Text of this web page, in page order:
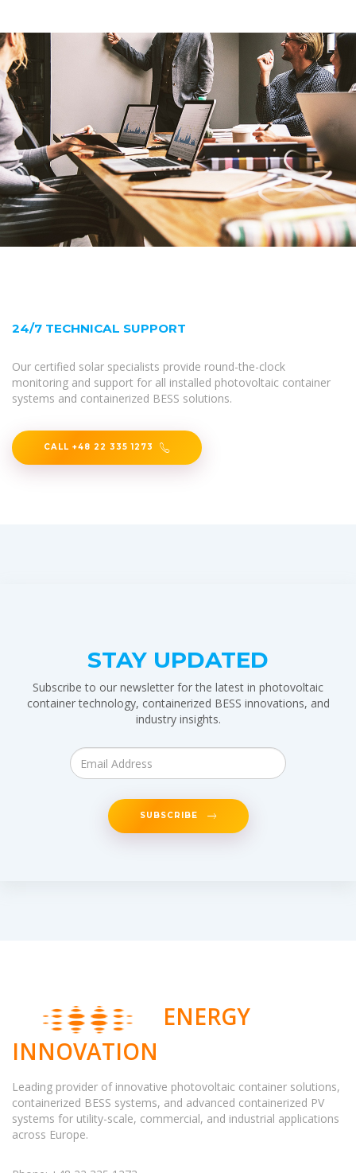
24/7 TECHNICAL SUPPORT
Our certified solar specialists provide round-the-clock
monitoring and support for all installed photovoltaic container
systems and containerized BESS solutions.
CALL +48 22 335 1273
STAY UPDATED
Subscribe to our newsletter for the latest in photovoltaic
container technology, containerized BESS innovations, and
industry insights.
SUBSCRIBE
ENERGY
INNOVATION
Leading provider of innovative photovoltaic container solutions,
containerized BESS systems, and advanced containerized PV
systems for utility-scale, commercial, and industrial applications
across Europe.